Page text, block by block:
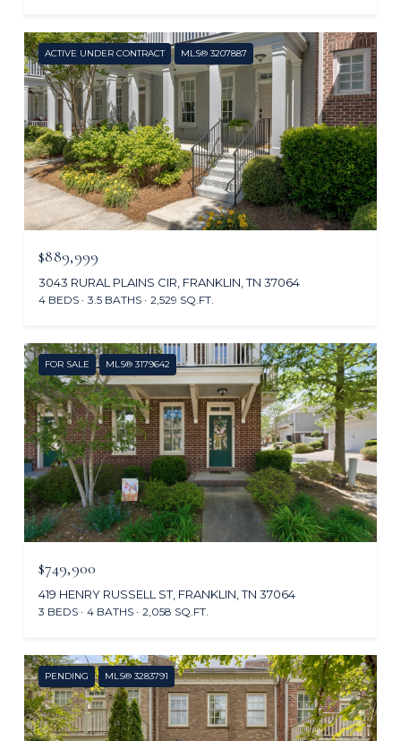
ACTIVE UNDER CONTRACT MLS® 3207887
$889,999
3043 RURAL PLAINS CIR, FRANKLIN, TN 37064
4 BEDS 3.5 BATHS 2,529 SQ.FT.
FOR SALE MLS® 3179642
$749,900
419 HENRY RUSSELL ST, FRANKLIN, TN 37064
3 BEDS 4 BATHS 2,058 SQ.FT.
PENDING MLS® 3283791